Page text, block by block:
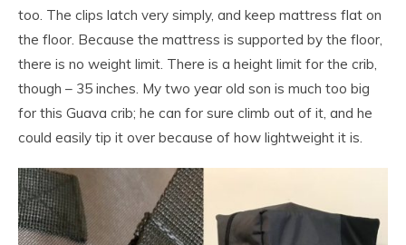
too. The clips latch very simply, and keep mattress flat on
the floor. Because the mattress is supported by the floor,
there is no weight limit. There is a height limit for the crib,
though – 35 inches. My two year old son is much too big
for this Guava crib; he can for sure climb out of it, and he
could easily tip it over because of how lightweight it is.